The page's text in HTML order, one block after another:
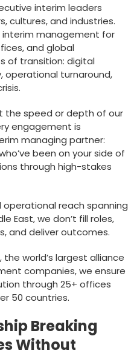
interim leaders
cultures, and industries.
management for
and global
of transition: digital
operational turnaround,
the speed or depth of our
engagement is
managing partner:
been on your side of
through high-stakes
reach spanning
East, we don’t fill roles,
and deliver outcomes.
world’s largest alliance
companies, we ensure
through 25+ offices
50 countries.
Breaking
Without